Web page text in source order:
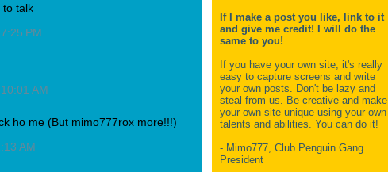
to talk
PM
AM
ho me (But mimo777rox more!!!)
AM
If I make a post you like, link to it
and give me credit! I will do the
same to you!
If you have your own site, it's really
easy to capture screens and write
your own posts. Don't be lazy and
steal from us. Be creative and make
your own site unique using your own
talents and abilities. You can do it!
- Mimo777, Club Penguin Gang
President